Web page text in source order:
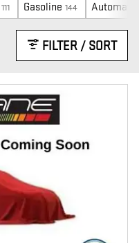
111 Gasoline 144 Automatic
FILTER / SORT